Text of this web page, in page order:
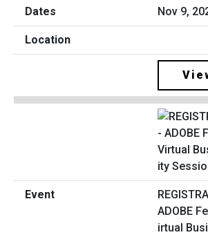
Nov 9,
ADOBE
irtual